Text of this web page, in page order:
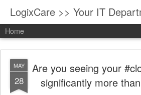
LogixCare >> Your IT
Home
MAY
28
Are you seeing your
significantly more